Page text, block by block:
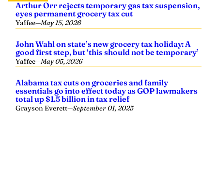
Arthur Orr rejects temporary gas tax suspension,
eyes permanent grocery tax cut
Yaffee—May 15, 2026
John Wahl on state’s new grocery tax holiday: A
good first step, but ‘this should not be temporary’
Yaffee—May 05, 2026
Alabama tax cuts on groceries and family
essentials go into effect today as GOP lawmakers
total up $1.5 billion in tax relief
Grayson Everett—September 01, 2025